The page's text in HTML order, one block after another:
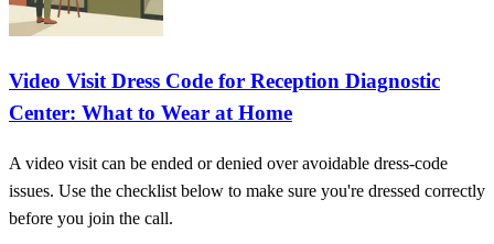
Video Visit Dress Code for Reception Diagnostic
Center: What to Wear at Home
A video visit can be ended or denied over avoidable dress-code
issues. Use the checklist below to make sure you're dressed correctly
before you join the call.